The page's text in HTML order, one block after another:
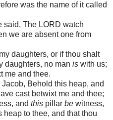
was the name of it called
said, The LORD watch
we are absent one from
daughters, or if thou shalt
daughters, no man is with us;
me and thee.
Behold this heap, and
cast betwixt me and thee;
and this pillar be witness,
to thee, and that thou